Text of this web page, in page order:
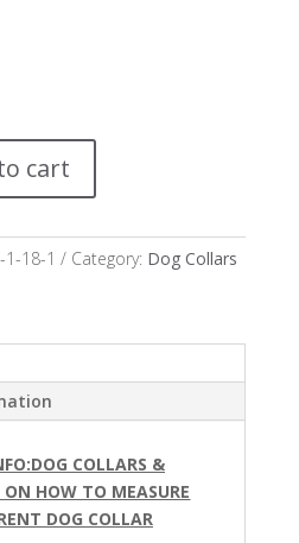
cart
1-18-1 Category: Dog Collars
COLLARS &
HOW TO MEASURE
DOG COLLAR